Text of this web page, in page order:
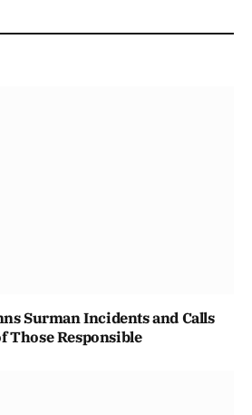
Surman Incidents and Calls
Those Responsible